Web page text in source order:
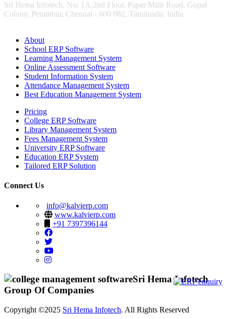
Sri Hema Infotech, No: 1A,2nd Floor, Paper Mills Road, Gopal
Colony, Perambur, Chennai - 600 082. Tamilnadu, India.
About
School ERP Software
Learning Management System
Online Assessment Software
Student Information System
Attendance Management System
Best Education Management System
Pricing
College ERP Software
Library Management System
Fees Management System
University ERP Software
Education ERP System
Tailored ERP Solution
Connect Us
info@kalvierp.com
www.kalvierp.com
+91 7397396144
Sri Hema Infotech
Group Of Companies
Copyright ©2025 Sri Hema Infotech. All Rights Reserved